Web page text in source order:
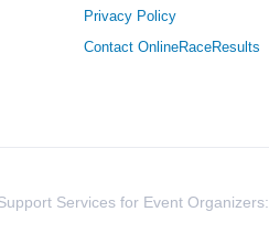
Privacy Policy
Contact OnlineRaceResults
Services for Event Organizers: